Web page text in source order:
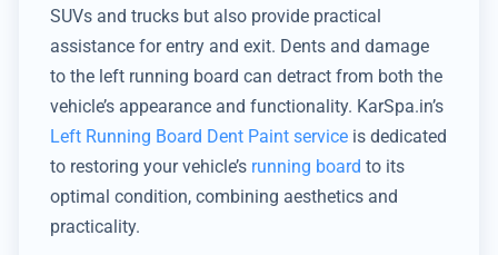
SUVs and trucks but also provide practical
assistance for entry and exit. Dents and damage
to the left running board can detract from both the
vehicle’s appearance and functionality. KarSpa.in’s
Left Running Board Dent Paint service is dedicated
to restoring your vehicle’s running board to its
optimal condition, combining aesthetics and
practicality.